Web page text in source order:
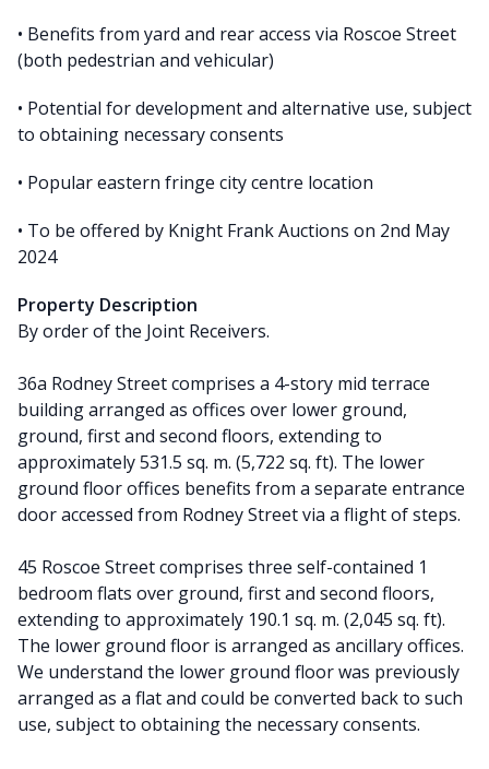
• Benefits from yard and rear access via Roscoe Street
(both pedestrian and vehicular)
• Potential for development and alternative use, subject
to obtaining necessary consents
• Popular eastern fringe city centre location
• To be offered by Knight Frank Auctions on 2nd May
2024
Property Description
By order of the Joint Receivers.
36a Rodney Street comprises a 4-story mid terrace
building arranged as offices over lower ground,
ground, first and second floors, extending to
approximately 531.5 sq. m. (5,722 sq. ft). The lower
ground floor offices benefits from a separate entrance
door accessed from Rodney Street via a flight of steps.
45 Roscoe Street comprises three self-contained 1
bedroom flats over ground, first and second floors,
extending to approximately 190.1 sq. m. (2,045 sq. ft).
The lower ground floor is arranged as ancillary offices.
We understand the lower ground floor was previously
arranged as a flat and could be converted back to such
use, subject to obtaining the necessary consents.